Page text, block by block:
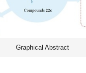
Graphical Abstract